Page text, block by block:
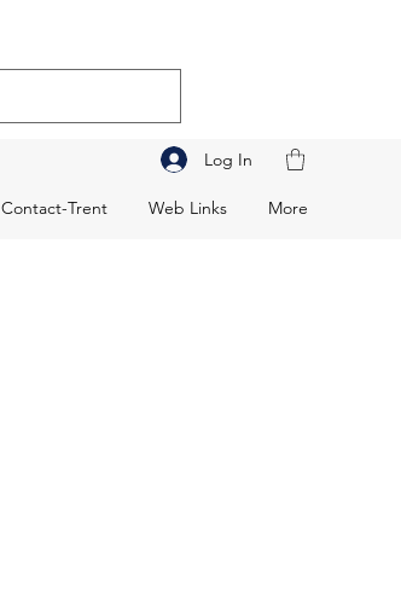
Contact-Trent Web Links More
Log In